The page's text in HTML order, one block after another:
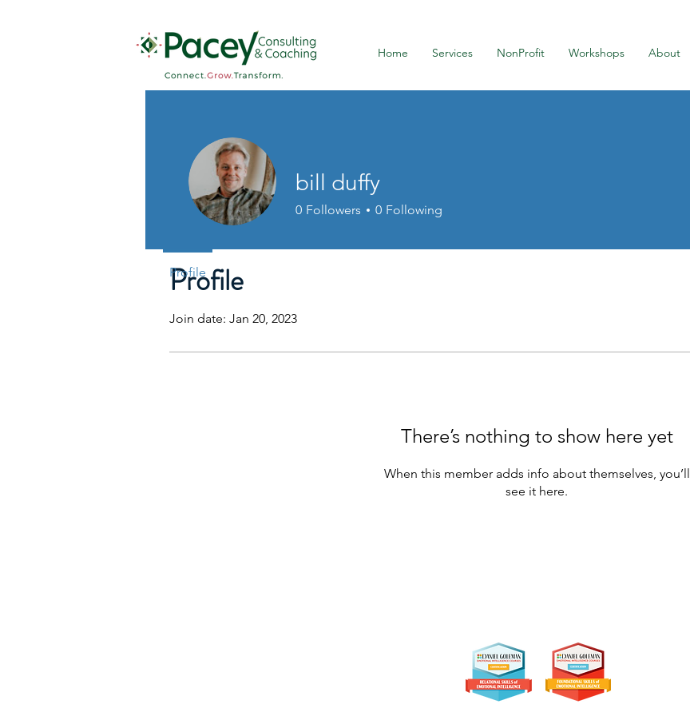
Profile
Join date: Jan 20, 2023
There’s nothing to show here yet
When this member adds info about themselves, you’ll
see it here.
bill duffy
0 Followers 0 Following
Profile
Home Services NonProfit Workshops About